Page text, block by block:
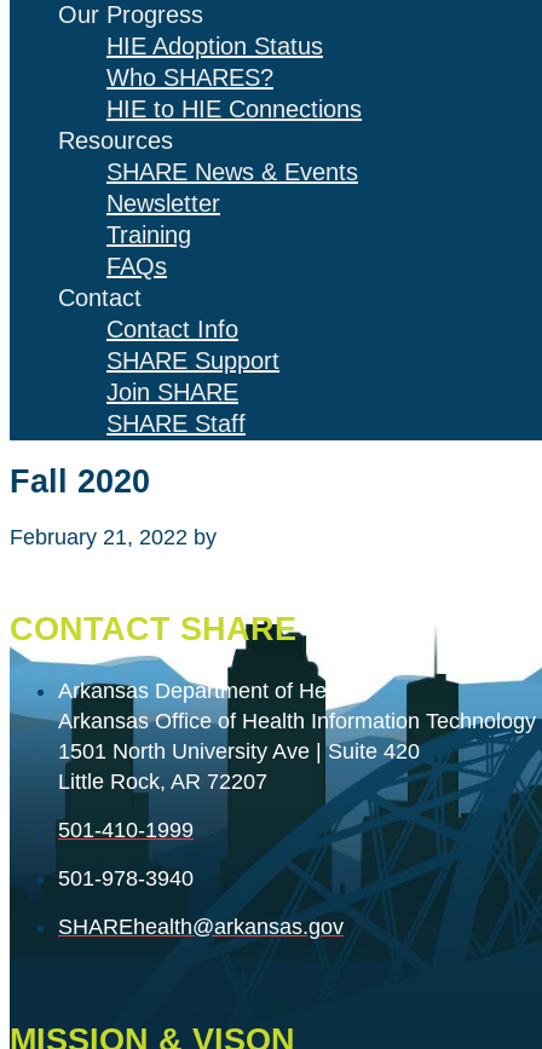
Our Progress
HIE Adoption Status
Who SHARES?
HIE to HIE Connections
Resources
SHARE News & Events
Newsletter
Training
FAQs
Contact
Contact Info
SHARE Support
Join SHARE
SHARE Staff
Fall 2020
February 21, 2022 by
CONTACT SHARE
Arkansas Department of Health
Arkansas Office of Health Information Technology
1501 North University Ave | Suite 420
Little Rock, AR 72207
501-410-1999
501-978-3940
SHAREhealth@arkansas.gov
MISSION & VISON